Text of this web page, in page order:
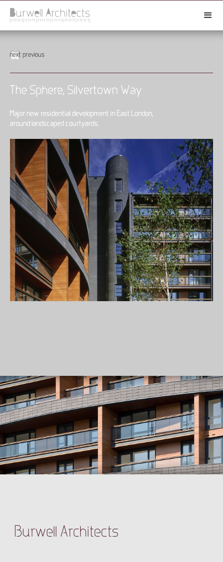
previous
next
The Sphere, Silvertown Way
Major new residential development in East London,
around landscaped courtyards.
Burwell Architects